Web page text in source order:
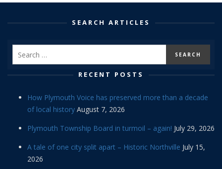
SEARCH ARTICLES
RECENT POSTS
How Plymouth Voice has preserved more than a decade
of local history August 7, 2026
Plymouth Township Board in turmoil – again! July 29, 2026
A tale of one city split apart – Historic Northville July 15,
2026